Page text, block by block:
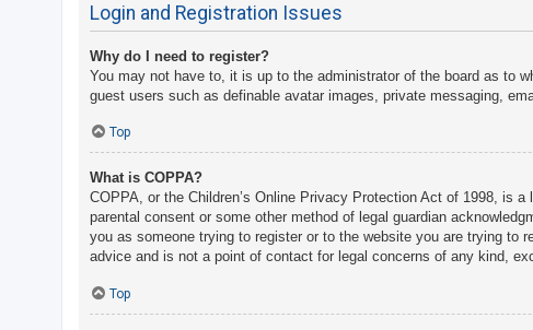
Login and Registration Issues
Why do I need to register?
You may not have to, it is up to the administrator of the board as to
guest users such as definable avatar images, private messaging,
Top
What is COPPA?
COPPA, or the Children’s Online Privacy Protection Act of 1998, is
parental consent or some other method of legal guardian
you as someone trying to register or to the website you are trying to
advice and is not a point of contact for legal concerns of any kind,
Top